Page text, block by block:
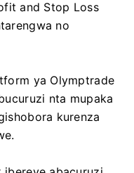
and Stop Loss
no
ya Olymptrade
nta mupaka
kurenza